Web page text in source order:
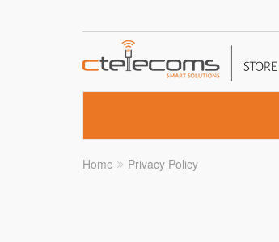
Home Privacy Policy